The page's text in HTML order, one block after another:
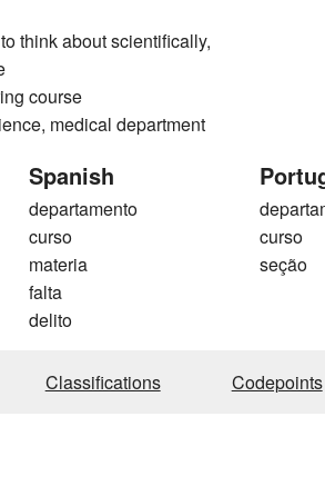
think about scientifically,
course
medical department
Spanish
departamento
curso
materia
falta
delito
curso
seção
Classifications Codepoints